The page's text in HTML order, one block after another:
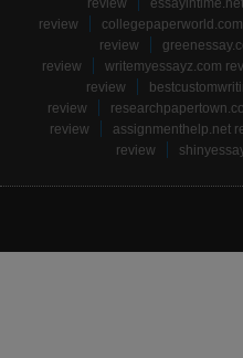
review
review
review
review
writemyessayz.com
review
review
review
assignmenthelp.net
review